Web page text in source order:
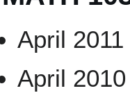
April
April